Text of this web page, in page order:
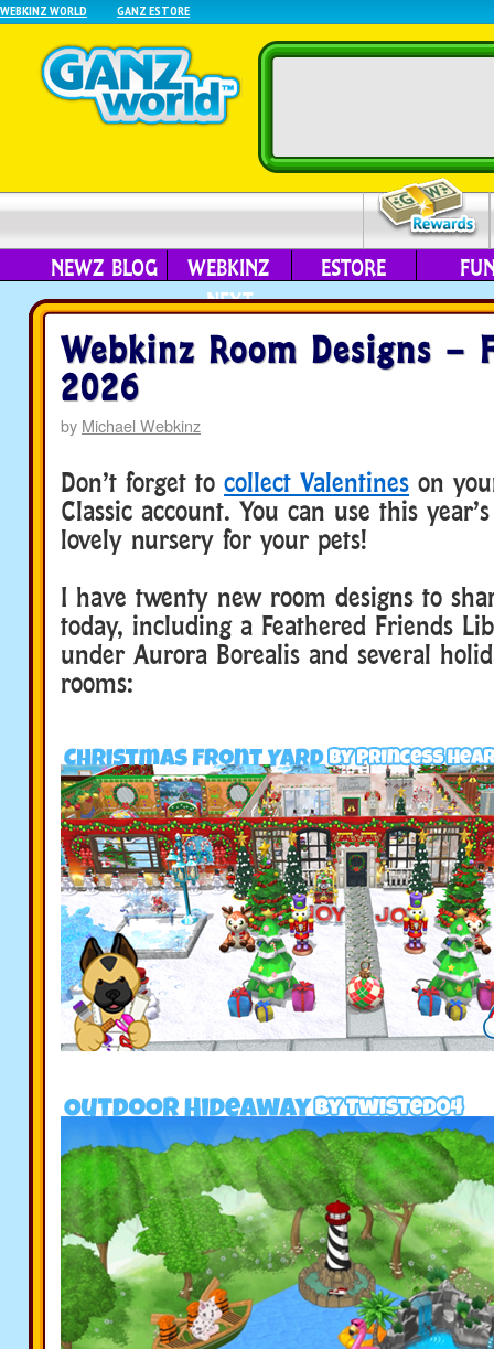
WEBKINZ WORLD GANZ ESTORE
NEWZ BLOG
WEBKINZ
NEXT
ESTORE
Webkinz Room Designs –
2026
by Michael Webkinz
Don’t forget to collect Valentines on
Classic account. You can use this
lovely nursery for your pets!
I have twenty new room designs to
today, including a Feathered Friends
under Aurora Borealis and several
rooms: